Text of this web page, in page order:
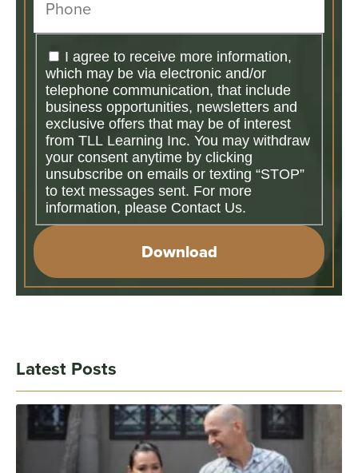
I agree to receive more information,
which may be via electronic and/or
telephone communication, that include
business opportunities, newsletters and
exclusive offers that may be of interest
from TLL Learning Inc. You may withdraw
your consent anytime by clicking
unsubscribe on emails or texting “STOP”
to text messages sent. For more
information, please Contact Us.
Download
Latest Posts